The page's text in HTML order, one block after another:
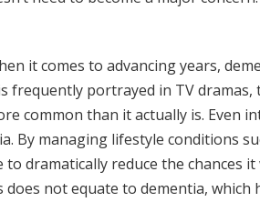
it comes to advancing years,
frequently portrayed in TV dramas,
common than it actually is. Even
By managing lifestyle conditions
to dramatically reduce the chances
not equate to dementia, which